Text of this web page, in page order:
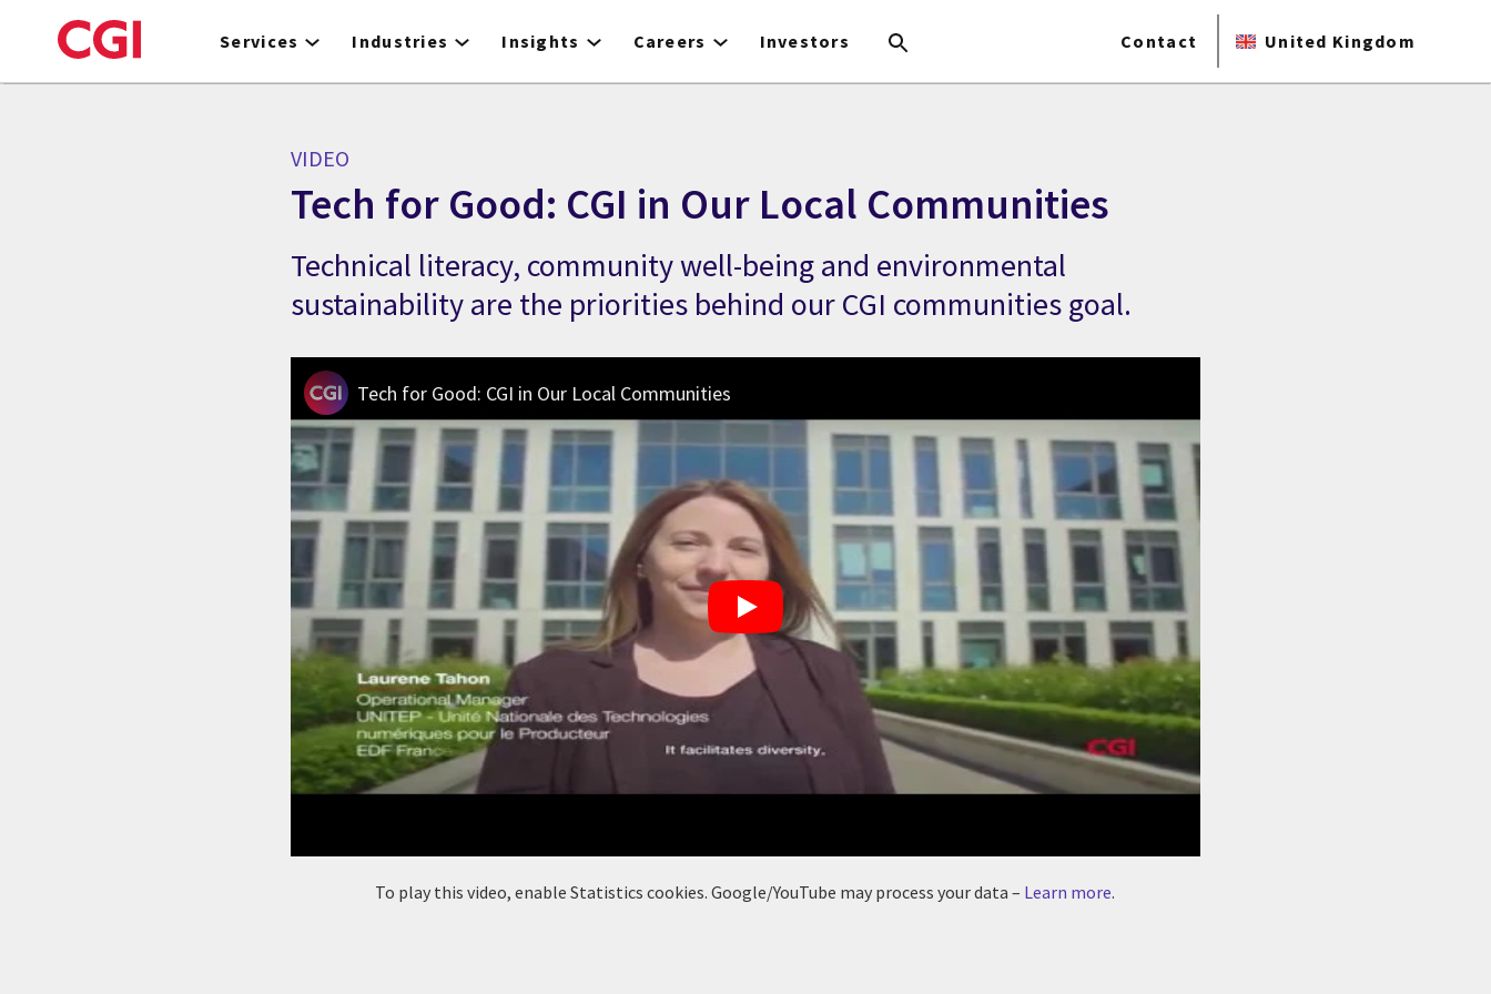
to
Services Industries Insights Careers Investors Contact United Kingdom
VIDEO
Tech for Good: CGI in Our Local Communities
Technical literacy, community well-being and environmental
sustainability are the priorities behind our CGI communities goal.
Tech for Good: CGI in Our Local Communities
To play this video, enable Statistics cookies. Google/YouTube may process your data – Learn more.